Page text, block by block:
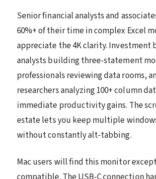
Senior financial analysts and
60%+ of their time in complex Excel
appreciate the 4K clarity. Investment
analysts building three-statement
professionals reviewing data rooms,
researchers analyzing 100+ column
immediate productivity gains. The
estate lets you keep multiple
without constantly alt-tabbing.
Mac users will find this monitor